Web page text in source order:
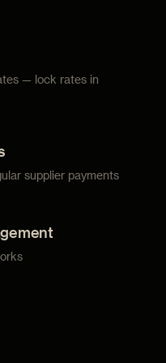
— lock rates in
supplier payments